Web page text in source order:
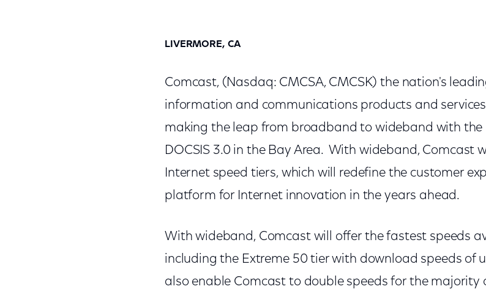
LIVERMORE, CA
Comcast, (Nasdaq: CMCSA, CMCSK) the nation's
information and communications products and
making the leap from broadband to wideband with the
DOCSIS 3.0 in the Bay Area. With wideband, Comcast
Internet speed tiers, which will redefine the customer
platform for Internet innovation in the years ahead.
With wideband, Comcast will offer the fastest speeds
including the Extreme 50 tier with download speeds of
also enable Comcast to double speeds for the majority